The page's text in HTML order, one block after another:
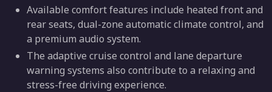
Available comfort features include heated front and
rear seats, dual-zone automatic climate control, and
a premium audio system.
The adaptive cruise control and lane departure
warning systems also contribute to a relaxing and
stress-free driving experience.